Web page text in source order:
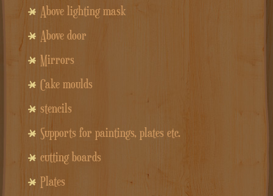
Above lighting mask
Above door
Mirrors
Cake moulds
stencils
Supports for paintings, plates etc.
cutting boards
Plates